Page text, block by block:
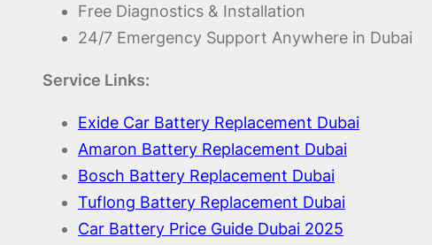
Free Diagnostics & Installation
24/7 Emergency Support Anywhere in Dubai
Service Links:
Exide Car Battery Replacement Dubai
Amaron Battery Replacement Dubai
Bosch Battery Replacement Dubai
Tuflong Battery Replacement Dubai
Car Battery Price Guide Dubai 2025